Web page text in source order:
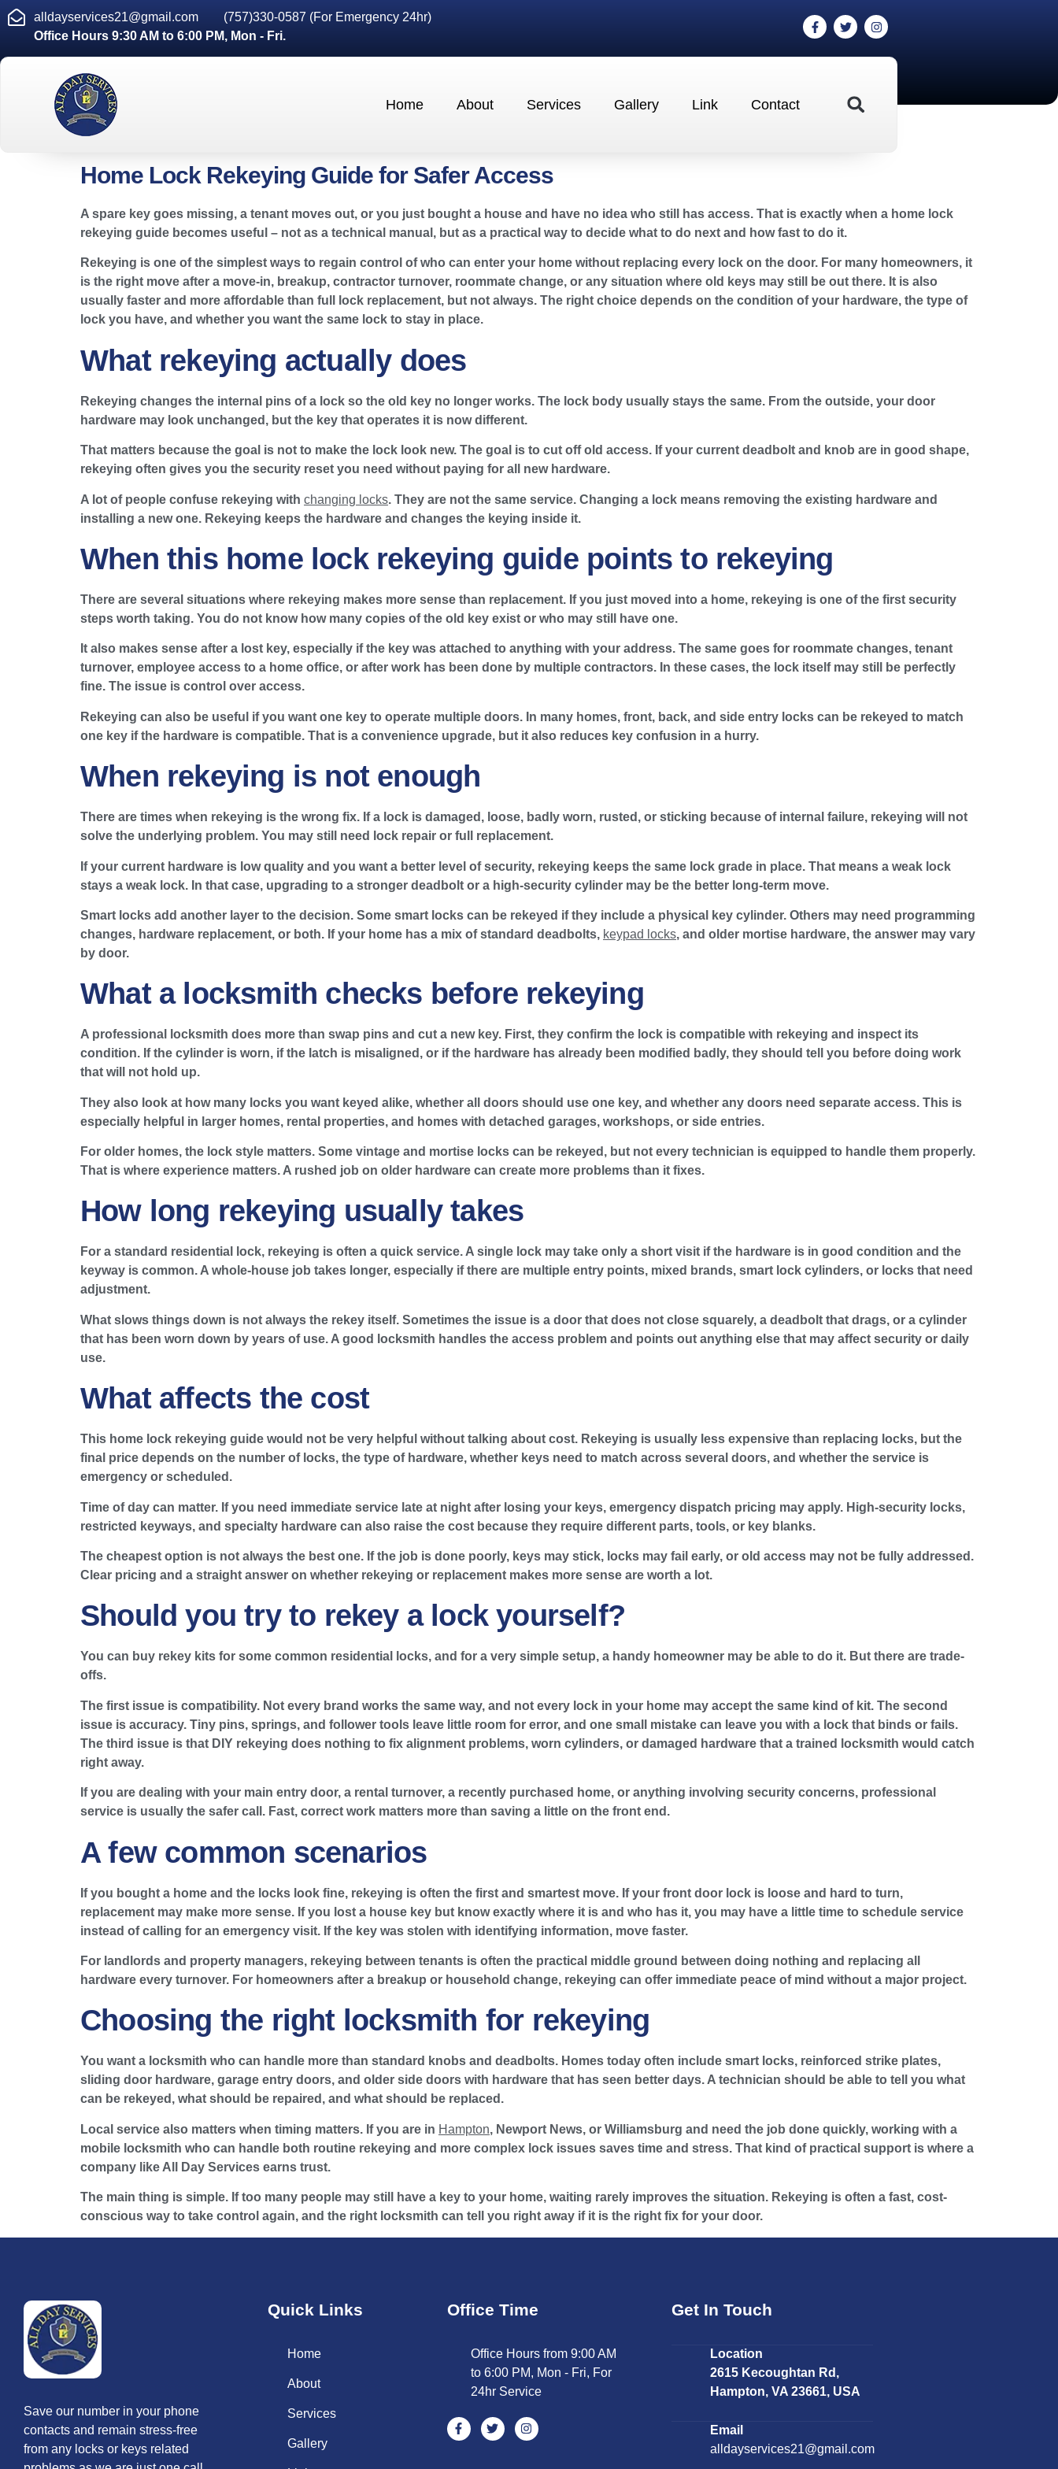
alldayservices21@gmail.com
(757)330-0587 (For Emergency 24hr)
Office Hours 9:30 AM to 6:00 PM, Mon - Fri.
Home About Services Gallery Link Contact
Home Lock Rekeying Guide for Safer Access
A spare key goes missing, a tenant moves out, or you just bought a house and have no idea who still has access. That is exactly when a home lock
rekeying guide becomes useful – not as a technical manual, but as a practical way to decide what to do next and how fast to do it.
Rekeying is one of the simplest ways to regain control of who can enter your home without replacing every lock on the door. For many homeowners, it
is the right move after a move-in, breakup, contractor turnover, roommate change, or any situation where old keys may still be out there. It is also
usually faster and more affordable than full lock replacement, but not always. The right choice depends on the condition of your hardware, the type of
lock you have, and whether you want the same lock to stay in place.
What rekeying actually does
Rekeying changes the internal pins of a lock so the old key no longer works. The lock body usually stays the same. From the outside, your door
hardware may look unchanged, but the key that operates it is now different.
That matters because the goal is not to make the lock look new. The goal is to cut off old access. If your current deadbolt and knob are in good shape,
rekeying often gives you the security reset you need without paying for all new hardware.
A lot of people confuse rekeying with changing locks. They are not the same service. Changing a lock means removing the existing hardware and
installing a new one. Rekeying keeps the hardware and changes the keying inside it.
When this home lock rekeying guide points to rekeying
There are several situations where rekeying makes more sense than replacement. If you just moved into a home, rekeying is one of the first security
steps worth taking. You do not know how many copies of the old key exist or who may still have one.
It also makes sense after a lost key, especially if the key was attached to anything with your address. The same goes for roommate changes, tenant
turnover, employee access to a home office, or after work has been done by multiple contractors. In these cases, the lock itself may still be perfectly
fine. The issue is control over access.
Rekeying can also be useful if you want one key to operate multiple doors. In many homes, front, back, and side entry locks can be rekeyed to match
one key if the hardware is compatible. That is a convenience upgrade, but it also reduces key confusion in a hurry.
When rekeying is not enough
There are times when rekeying is the wrong fix. If a lock is damaged, loose, badly worn, rusted, or sticking because of internal failure, rekeying will not
solve the underlying problem. You may still need lock repair or full replacement.
If your current hardware is low quality and you want a better level of security, rekeying keeps the same lock grade in place. That means a weak lock
stays a weak lock. In that case, upgrading to a stronger deadbolt or a high-security cylinder may be the better long-term move.
Smart locks add another layer to the decision. Some smart locks can be rekeyed if they include a physical key cylinder. Others may need programming
changes, hardware replacement, or both. If your home has a mix of standard deadbolts, keypad locks, and older mortise hardware, the answer may vary
by door.
What a locksmith checks before rekeying
A professional locksmith does more than swap pins and cut a new key. First, they confirm the lock is compatible with rekeying and inspect its
condition. If the cylinder is worn, if the latch is misaligned, or if the hardware has already been modified badly, they should tell you before doing work
that will not hold up.
They also look at how many locks you want keyed alike, whether all doors should use one key, and whether any doors need separate access. This is
especially helpful in larger homes, rental properties, and homes with detached garages, workshops, or side entries.
For older homes, the lock style matters. Some vintage and mortise locks can be rekeyed, but not every technician is equipped to handle them properly.
That is where experience matters. A rushed job on older hardware can create more problems than it fixes.
How long rekeying usually takes
For a standard residential lock, rekeying is often a quick service. A single lock may take only a short visit if the hardware is in good condition and the
keyway is common. A whole-house job takes longer, especially if there are multiple entry points, mixed brands, smart lock cylinders, or locks that need
adjustment.
What slows things down is not always the rekey itself. Sometimes the issue is a door that does not close squarely, a deadbolt that drags, or a cylinder
that has been worn down by years of use. A good locksmith handles the access problem and points out anything else that may affect security or daily
use.
What affects the cost
This home lock rekeying guide would not be very helpful without talking about cost. Rekeying is usually less expensive than replacing locks, but the
final price depends on the number of locks, the type of hardware, whether keys need to match across several doors, and whether the service is
emergency or scheduled.
Time of day can matter. If you need immediate service late at night after losing your keys, emergency dispatch pricing may apply. High-security locks,
restricted keyways, and specialty hardware can also raise the cost because they require different parts, tools, or key blanks.
The cheapest option is not always the best one. If the job is done poorly, keys may stick, locks may fail early, or old access may not be fully addressed.
Clear pricing and a straight answer on whether rekeying or replacement makes more sense are worth a lot.
Should you try to rekey a lock yourself?
You can buy rekey kits for some common residential locks, and for a very simple setup, a handy homeowner may be able to do it. But there are trade-
offs.
The first issue is compatibility. Not every brand works the same way, and not every lock in your home may accept the same kind of kit. The second
issue is accuracy. Tiny pins, springs, and follower tools leave little room for error, and one small mistake can leave you with a lock that binds or fails.
The third issue is that DIY rekeying does nothing to fix alignment problems, worn cylinders, or damaged hardware that a trained locksmith would catch
right away.
If you are dealing with your main entry door, a rental turnover, a recently purchased home, or anything involving security concerns, professional
service is usually the safer call. Fast, correct work matters more than saving a little on the front end.
A few common scenarios
If you bought a home and the locks look fine, rekeying is often the first and smartest move. If your front door lock is loose and hard to turn,
replacement may make more sense. If you lost a house key but know exactly where it is and who has it, you may have a little time to schedule service
instead of calling for an emergency visit. If the key was stolen with identifying information, move faster.
For landlords and property managers, rekeying between tenants is often the practical middle ground between doing nothing and replacing all
hardware every turnover. For homeowners after a breakup or household change, rekeying can offer immediate peace of mind without a major project.
Choosing the right locksmith for rekeying
You want a locksmith who can handle more than standard knobs and deadbolts. Homes today often include smart locks, reinforced strike plates,
sliding door hardware, garage entry doors, and older side doors with hardware that has seen better days. A technician should be able to tell you what
can be rekeyed, what should be repaired, and what should be replaced.
Local service also matters when timing matters. If you are in Hampton, Newport News, or Williamsburg and need the job done quickly, working with a
mobile locksmith who can handle both routine rekeying and more complex lock issues saves time and stress. That kind of practical support is where a
company like All Day Services earns trust.
The main thing is simple. If too many people may still have a key to your home, waiting rarely improves the situation. Rekeying is often a fast, cost-
conscious way to take control again, and the right locksmith can tell you right away if it is the right fix for your door.
Save our number in your phone
contacts and remain stress-free
from any locks or keys related
Quick Links
Home
About
Services
Gallery
Office Time
Office Hours from 9:00 AM
to 6:00 PM, Mon - Fri, For
24hr Service
Get In Touch
Location
2615 Kecoughtan Rd,
Hampton, VA 23661, USA
Email
alldayservices21@gmail.com